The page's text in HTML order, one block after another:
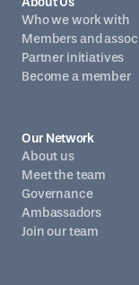
Our Network
About us
Meet the team
Governance
Ambassadors
Join our team
Who we work with
Members and
Partner initiatives
Become a member